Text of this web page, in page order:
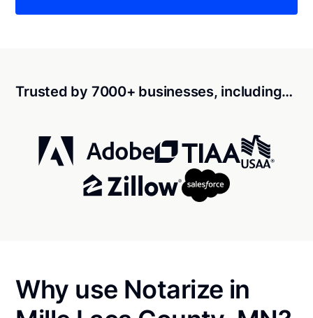
Trusted by 7000+ businesses, including…
Why use Notarize in